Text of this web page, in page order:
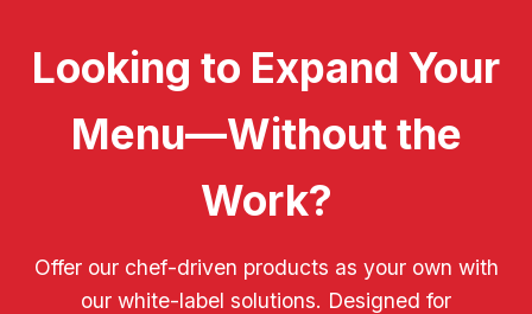
Looking to Expand Your
Menu—Without the
Work?
Offer our chef-driven products as your own with
our white-label solutions. Designed for